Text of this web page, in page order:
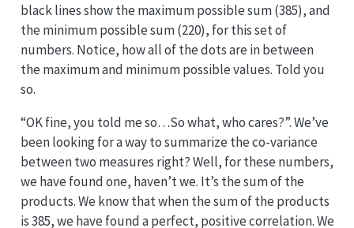
black lines show the maximum possible sum (385), and
the minimum possible sum (220), for this set of
numbers. Notice, how all of the dots are in between
the maximum and minimum possible values. Told you
so.
“OK fine, you told me so…So what, who cares?”. We’ve
been looking for a way to summarize the co-variance
between two measures right? Well, for these numbers,
we have found one, haven’t we. It’s the sum of the
products. We know that when the sum of the products
is 385, we have found a perfect, positive correlation. We